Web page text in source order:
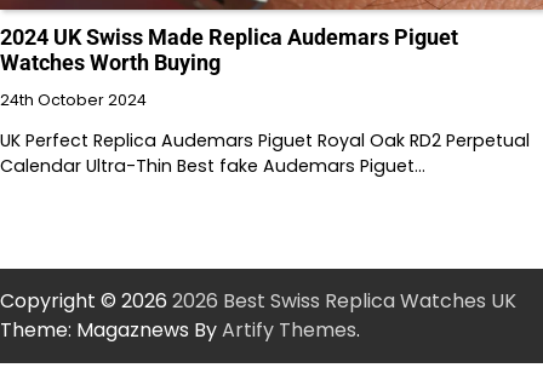
2024 UK Swiss Made Replica Audemars Piguet
Watches Worth Buying
24th October 2024
UK Perfect Replica Audemars Piguet Royal Oak RD2 Perpetual
Calendar Ultra-Thin Best fake Audemars Piguet…
Copyright © 2026 2026 Best Swiss Replica Watches UK
Theme: Magaznews ByArtify Themes.